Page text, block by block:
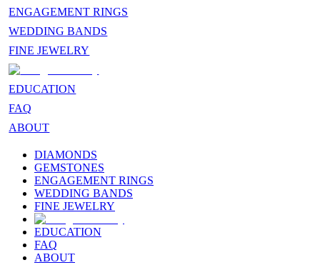
ENGAGEMENT RINGS
WEDDING BANDS
FINE JEWELRY
EDUCATION
FAQ
ABOUT
DIAMONDS
GEMSTONES
ENGAGEMENT RINGS
WEDDING BANDS
FINE JEWELRY
EDUCATION
FAQ
ABOUT